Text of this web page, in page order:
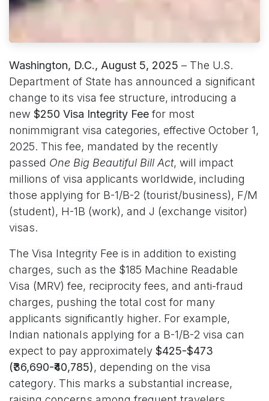
Washington, D.C., August 5, 2025 – The U.S.
Department of State has announced a significant
change to its visa fee structure, introducing a
new $250 Visa Integrity Feefor most
nonimmigrant visa categories, effective October 1,
2025. This fee, mandated by the recently
passed One Big Beautiful Bill Act, will impact
millions of visa applicants worldwide, including
those applying for B-1/B-2 (tourist/business), F/M
(student), H-1B (work), and J (exchange visitor)
visas.
The Visa Integrity Fee is in addition to existing
charges, such as the $185 Machine Readable
Visa (MRV) fee, reciprocity fees, and anti-fraud
charges, pushing the total cost for many
applicants significantly higher. For example,
Indian nationals applying for a B-1/B-2 visa can
expect to pay approximately $425-$473
(₹36,690-₹40,785), depending on the visa
category. This marks a substantial increase,